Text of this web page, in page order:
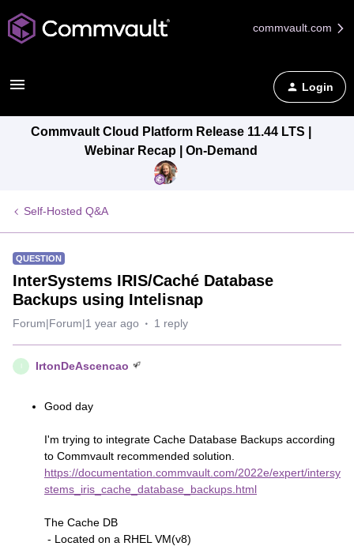
commvault.com
Login
Commvault Cloud Platform Release 11.44 LTS |
Webinar Recap | On-Demand
Self-Hosted Q&A
QUESTION
InterSystems IRIS/Caché Database
Backups using Intelisnap
Forum|Forum|1 year ago 1 reply
IrtonDeAscencao
Good day
I'm trying to integrate Cache Database Backups according
to Commvault recommended solution.
https://documentation.commvault.com/2022e/expert/intersy
stems_iris_cache_database_backups.html
The Cache DB
- Located on a RHEL VM(v8)